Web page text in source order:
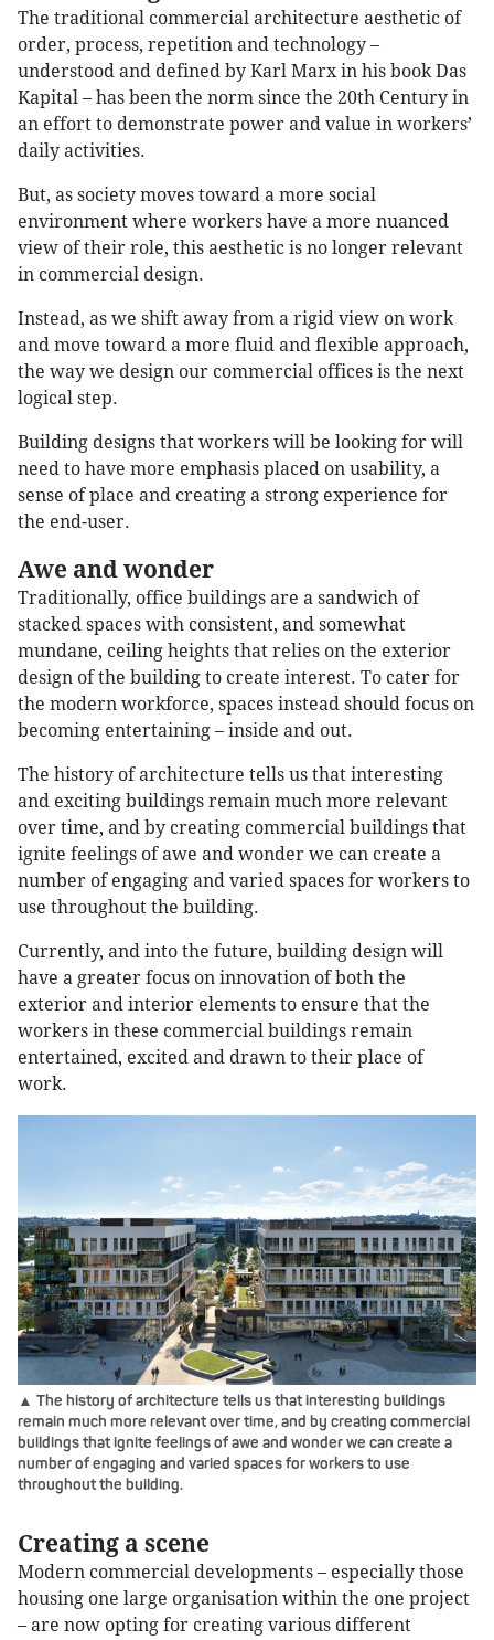
The traditional commercial architecture aesthetic of
order, process, repetition and technology –
understood and defined by Karl Marx in his book Das
Kapital – has been the norm since the 20th Century in
an effort to demonstrate power and value in workers’
daily activities.
But, as society moves toward a more social
environment where workers have a more nuanced
view of their role, this aesthetic is no longer relevant
in commercial design.
Instead, as we shift away from a rigid view on work
and move toward a more fluid and flexible approach,
the way we design our commercial offices is the next
logical step.
Building designs that workers will be looking for will
need to have more emphasis placed on usability, a
sense of place and creating a strong experience for
the end-user.
Awe and wonder
Traditionally, office buildings are a sandwich of
stacked spaces with consistent, and somewhat
mundane, ceiling heights that relies on the exterior
design of the building to create interest. To cater for
the modern workforce, spaces instead should focus on
becoming entertaining – inside and out.
The history of architecture tells us that interesting
and exciting buildings remain much more relevant
over time, and by creating commercial buildings that
ignite feelings of awe and wonder we can create a
number of engaging and varied spaces for workers to
use throughout the building.
Currently, and into the future, building design will
have a greater focus on innovation of both the
exterior and interior elements to ensure that the
workers in these commercial buildings remain
entertained, excited and drawn to their place of
work.
▲ The history of architecture tells us that interesting buildings
remain much more relevant over time, and by creating commercial
buildings that ignite feelings of awe and wonder we can create a
number of engaging and varied spaces for workers to use
throughout the building.
Creating a scene
Modern commercial developments – especially those
housing one large organisation within the one project
– are now opting for creating various different